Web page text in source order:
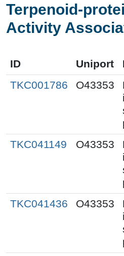
Terpenoid-
Activity
ID Uniport
TKC001786
O43353
TKC041149
O43353
TKC041436
O43353